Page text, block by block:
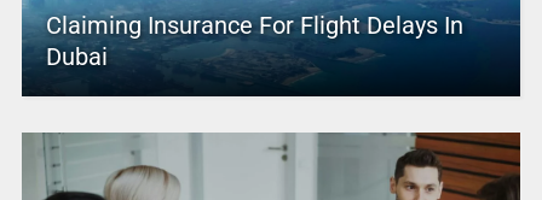
Claiming Insurance For Flight Delays In
Dubai